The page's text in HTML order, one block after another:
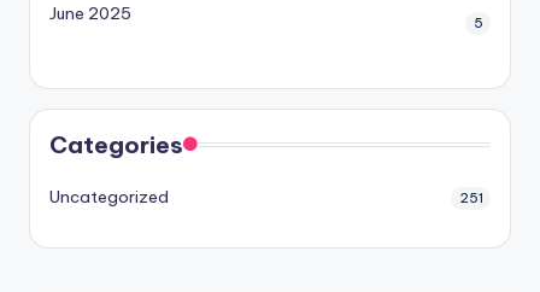
June 2025 5
Categories
Uncategorized 251